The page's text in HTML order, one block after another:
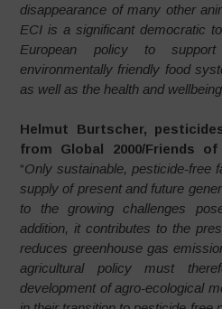
disappearance of many other
ECI is a significant democratic
European policy to
environmentally friendly food
as well as the health and
Helmut Burtscher,
from Global 2000/Friends
“Only sustainable, pesticide-free
supply of present and future
to the growing challenges
addition, it contributes to the
reduces greenhouse gas
agricultural policy must
development of agro-ecological